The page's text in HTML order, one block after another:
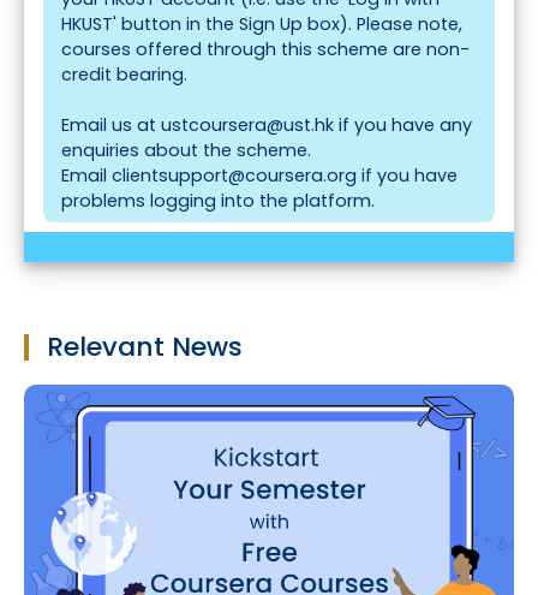
HKUST' button in the Sign Up box). Please note,
courses offered through this scheme are non-
credit bearing.
Email us atustcoursera@ust.hk if you have any
enquiries about the scheme.
Emailclientsupport@coursera.org if you have
problems logging into the platform.
Relevant News